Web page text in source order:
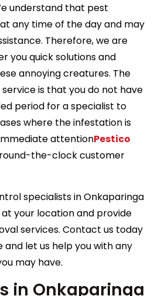
understand that pest
any time of the day and may
Therefore, we are
you quick solutions and
annoying creatures. The
is that you do not have
period for a specialist to
where the infestation is
attentionPestico
the-clock customer
specialists in Onkaparinga
at your location and provide
services. Contact us today
let us help you with any
may have.
in Onkaparinga